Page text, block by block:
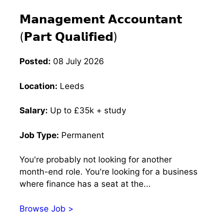
𝗠𝗮𝗻𝗮𝗴𝗲𝗺𝗲𝗻𝘁 𝗔𝗰𝗰𝗼𝘂𝗻𝘁𝗮𝗻𝘁
(𝗣𝗮𝗿𝘁 𝗤𝘂𝗮𝗹𝗶𝗳𝗶𝗲𝗱)
Posted: 08 July 2026
Location: Leeds
Salary: Up to £35k + study
Job Type: Permanent
You're probably not looking for another
month-end role. You're looking for a business
where finance has a seat at the...
Browse Job >